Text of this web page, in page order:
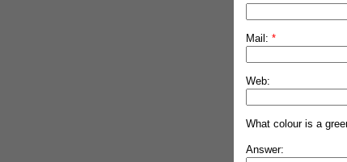
Mail: *
Web:
What colour is a
Answer: